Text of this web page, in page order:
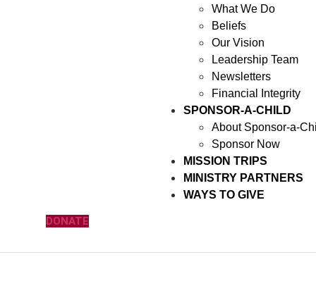
What We Do
Beliefs
Our Vision
Leadership Team
Newsletters
Financial Integrity
SPONSOR-A-CHILD
About Sponsor-a-
Sponsor Now
MISSION TRIPS
MINISTRY PARTNERS
WAYS TO GIVE
DONATE